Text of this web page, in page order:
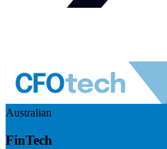
Australian
FinTech